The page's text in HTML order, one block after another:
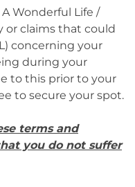
Wonderful Life /
or claims that could
concerning your
during your
to this prior to your
to secure your spot.
terms and
you do not suffer